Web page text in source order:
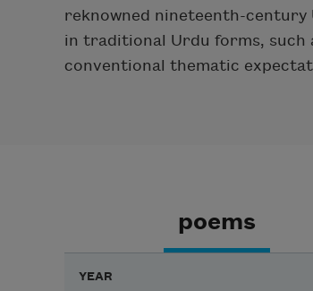
reknowned nineteenth-century
in traditional Urdu forms, such
conventional thematic
poems
YEAR